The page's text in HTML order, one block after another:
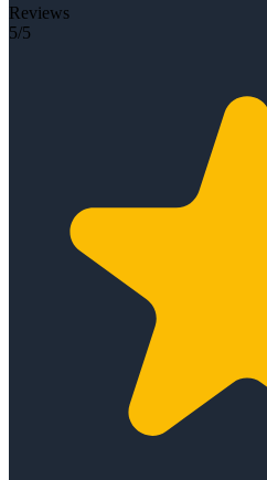
Reviews
5/5